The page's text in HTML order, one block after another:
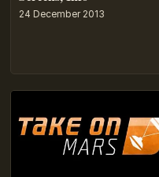
24 December 2013